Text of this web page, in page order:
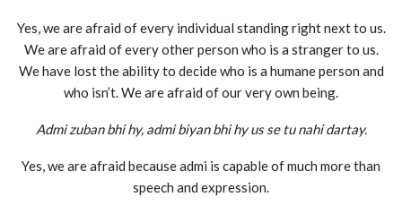
Yes, we are afraid of every individual standing right next to us.
We are afraid of every other person who is a stranger to us.
We have lost the ability to decide who is a humane person and
who isn’t. We are afraid of our very own being.
Admi zuban bhi hy, admi biyan bhi hy us se tu nahi dartay.
Yes, we are afraid because admi is capable of much more than
speech and expression.